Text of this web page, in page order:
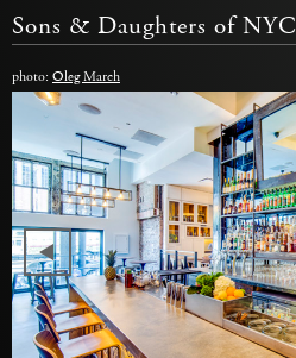
Sons & Daughters of NYC
photo: Oleg March